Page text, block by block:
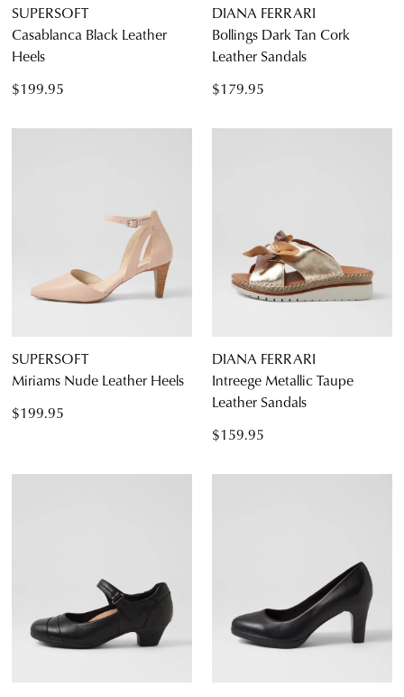
SUPERSOFT
Casablanca Black Leather
Heels
$199.95
DIANA FERRARI
Bollings Dark Tan Cork
Leather Sandals
$179.95
SUPERSOFT
Miriams Nude Leather Heels
$199.95
DIANA FERRARI
Intreege Metallic Taupe
Leather Sandals
$159.95